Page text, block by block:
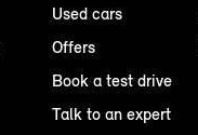
Used cars
Offers
Book a test drive
Talk to an expert